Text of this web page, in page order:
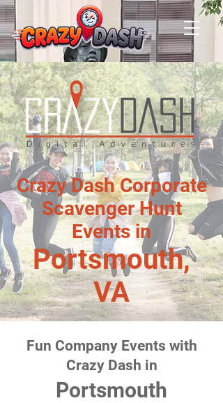
Crazy Dash Corporate
Scavenger Hunt
Events in
Portsmouth,
VA
Fun Company Events with
Crazy Dash in
Portsmouth